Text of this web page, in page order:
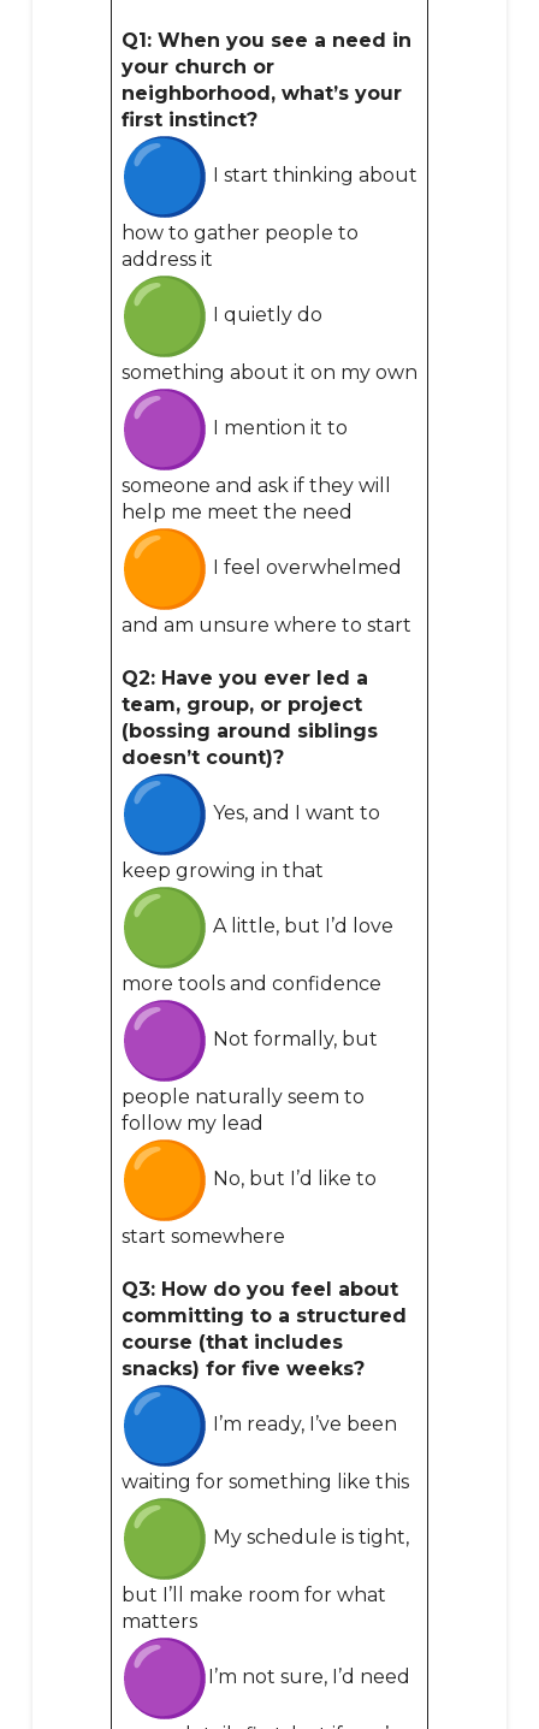
Q1: When you see a need in
your church or
neighborhood, what’s your
first instinct?
I start thinking about
how to gather people to
address it
I quietly do
something about it on my own
I mention it to
someone and ask if they will
help me meet the need
I feel overwhelmed
and am unsure where to start
Q2: Have you ever led a
team, group, or project
(bossing around siblings
doesn’t count)?
Yes, and I want to
keep growing in that
A little, but I’d love
more tools and confidence
Not formally, but
people naturally seem to
follow my lead
No, but I’d like to
start somewhere
Q3: How do you feel about
committing to a structured
course (that includes
snacks) for five weeks?
I’m ready, I’ve been
waiting for something like this
My schedule is tight,
but I’ll make room for what
matters
I’m not sure, I’d need